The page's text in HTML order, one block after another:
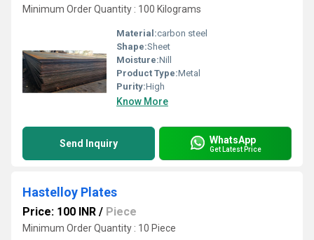
Minimum Order Quantity : 100 Kilograms
Material:carbon steel
Shape:Sheet
Moisture:Nill
Product Type:Metal
Purity:High
Know More
Send Inquiry WhatsApp
Get Latest Price
Hastelloy Plates
Price: 100 INR / Piece
Minimum Order Quantity : 10 Piece